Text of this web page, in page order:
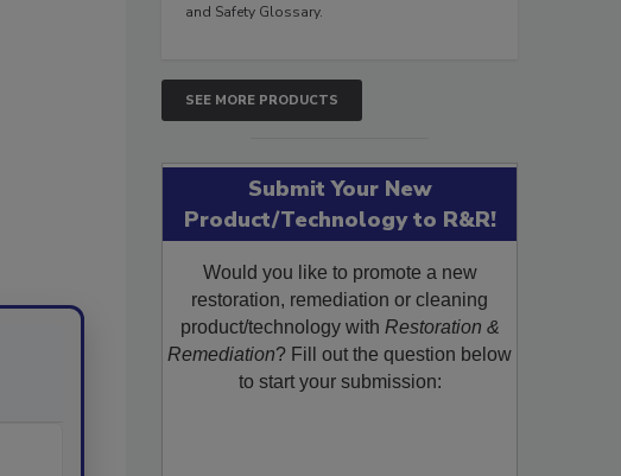
and Safety Glossary.
SEE MORE PRODUCTS
Submit Your New
Product/Technology to R&R!
Would you like to promote a new
restoration, remediation or cleaning
product/technology with Restoration &
Remediation? Fill out the question below
to start your submission: